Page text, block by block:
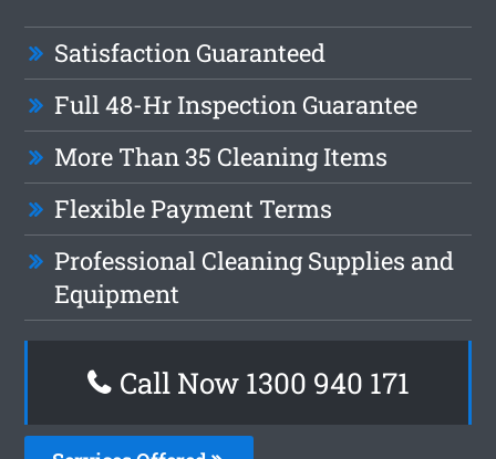
Satisfaction Guaranteed
Full 48-Hr Inspection Guarantee
More Than 35 Cleaning Items
Flexible Payment Terms
Professional Cleaning Supplies and
Equipment
Call Now 1300 940 171